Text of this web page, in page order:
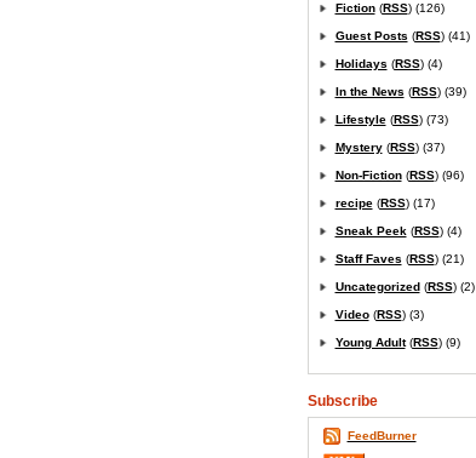
Fiction(RSS) (126)
Guest Posts (RSS) (41)
Holidays (RSS) (4)
In the News (RSS) (39)
Lifestyle(RSS) (73)
Mystery(RSS) (37)
Non-Fiction(RSS) (96)
recipe(RSS) (17)
Sneak Peek(RSS) (4)
Staff Faves (RSS) (21)
Uncategorized(RSS) (2)
Video(RSS) (3)
Young Adult(RSS) (9)
Subscribe
FeedBurner